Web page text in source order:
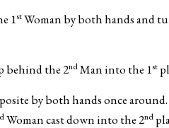
1stWoman by both hands and
behind the 2ndMan into the 1st
by both hands once around.
Woman cast down into the 2nd